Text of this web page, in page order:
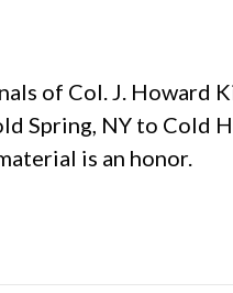
of Col. J.
Spring, NY to Cold
is an honor.